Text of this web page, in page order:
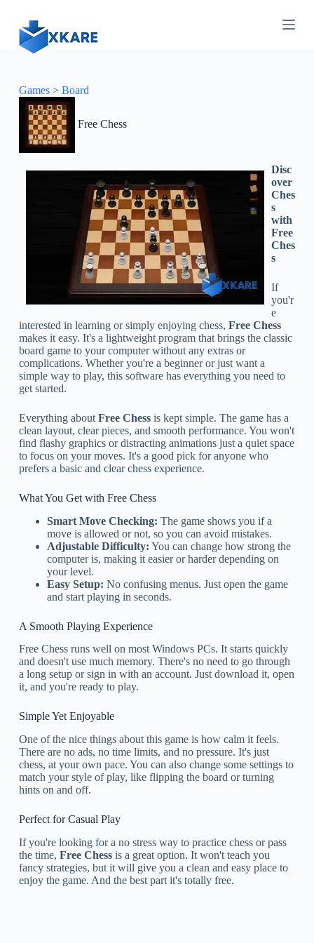
n
Games> Board
Free Chess
Disc
over
Ches
s
with
Free
Ches
s
If
you'r
e
interested in learning or simply enjoying chess, Free Chess
makes it easy. It's a lightweight program that brings the classic
board game to your computer without any extras or
complications. Whether you're a beginner or just want a
simple way to play, this software has everything you need to
get started.
Everything about Free Chessis kept simple. The game has a
clean layout, clear pieces, and smooth performance. You won't
find flashy graphics or distracting animations just a quiet space
to focus on your moves. It's a good pick for anyone who
prefers a basic and clear chess experience.
What You Get with Free Chess
Smart Move Checking: The game shows you if a
move is allowed or not, so you can avoid mistakes.
Adjustable Difficulty: You can change how strong the
computer is, making it easier or harder depending on
your level.
Easy Setup: No confusing menus. Just open the game
and start playing in seconds.
A Smooth Playing Experience
Free Chess runs well on most Windows PCs. It starts quickly
and doesn't use much memory. There's no need to go through
a long setup or sign in with an account. Just download it, open
it, and you're ready to play.
Simple Yet Enjoyable
One of the nice things about this game is how calm it feels.
There are no ads, no time limits, and no pressure. It's just
chess, at your own pace. You can also change some settings to
match your style of play, like flipping the board or turning
hints on and off.
Perfect for Casual Play
If you're looking for a no stress way to practice chess or pass
the time, Free Chessis a great option. It won't teach you
fancy strategies, but it will give you a clean and easy place to
enjoy the game. And the best part it's totally free.